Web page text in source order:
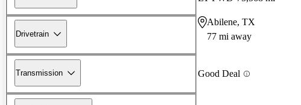
Drivetrain
Transmission
Abilene, TX
77 mi away
Good Deal